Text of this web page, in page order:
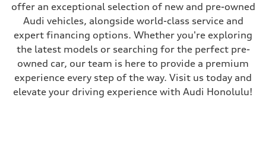
offer an exceptional selection of new and pre-owned
Audi vehicles, alongside world-class service and
expert financing options. Whether you're exploring
the latest models or searching for the perfect pre-
owned car, our team is here to provide a premium
experience every step of the way. Visit us today and
elevate your driving experience with Audi Honolulu!